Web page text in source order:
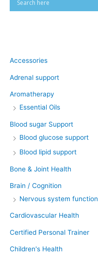
Accessories
Adrenal support
Aromatherapy
Essential Oils
Blood sugar Support
Blood glucose support
Blood lipid support
Bone & Joint Health
Brain / Cognition
Nervous system function
Cardiovascular Health
Certified Personal Trainer
Children's Health